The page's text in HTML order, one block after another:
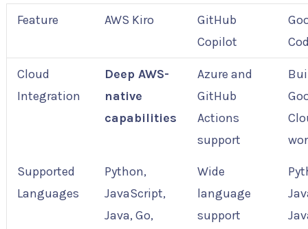
Feature AWS Kiro
GitHub
Copilot
Cloud
Integration
Deep AWS-
native
capabilities
Azure and
GitHub
Actions
support
Supported
Languages
Python,
JavaScript,
Java, Go,
Wide
language
support